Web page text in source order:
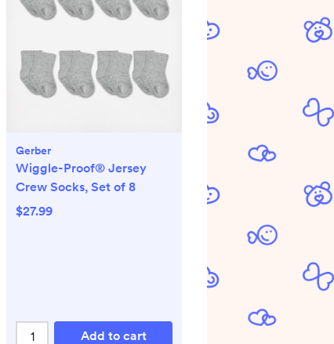
Gerber
Wiggle-Proof® Jersey
Crew Socks, Set of 8
$27.99
Add to cart